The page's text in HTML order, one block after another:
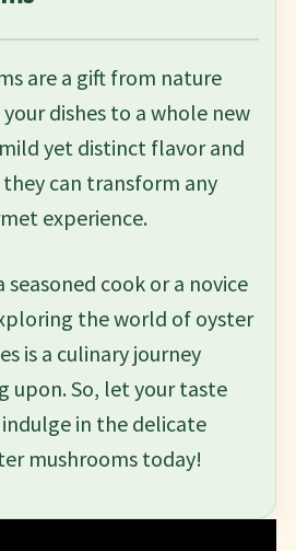
are a gift from nature
dishes to a whole new
yet distinct flavor and
can transform any
experience.
seasoned cook or a novice
the world of oyster
is a culinary journey
upon. So, let your taste
in the delicate
mushrooms today!